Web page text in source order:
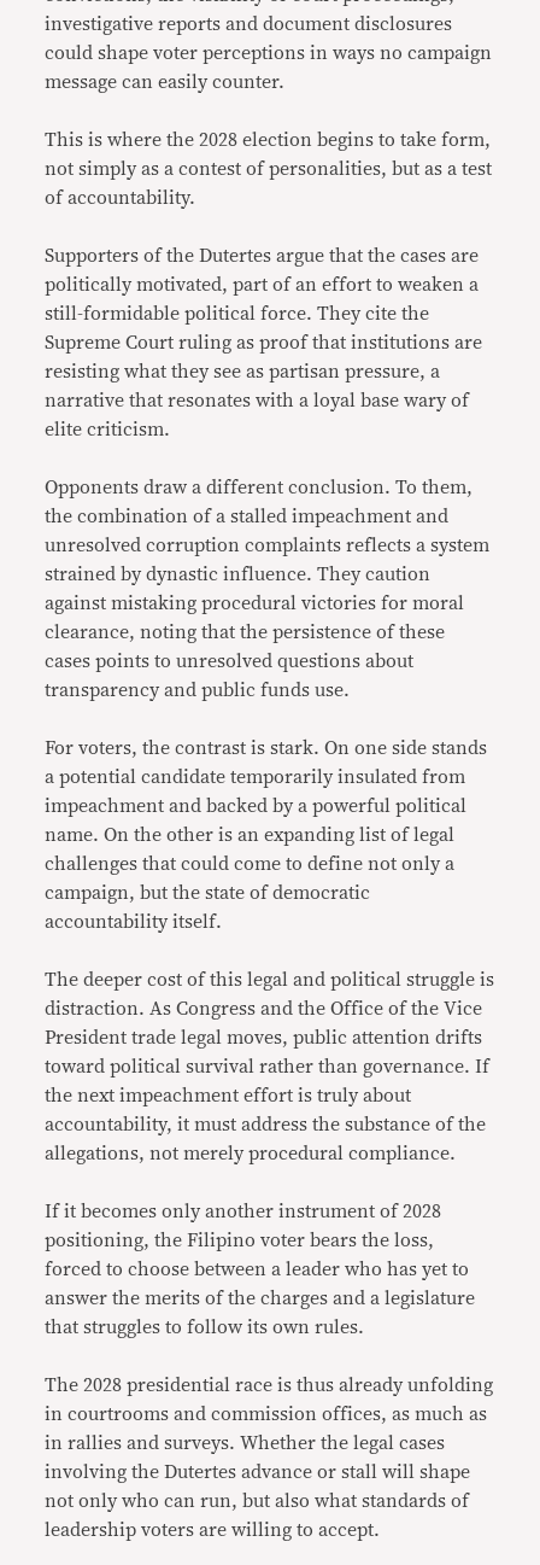
investigative reports and document disclosures
could shape voter perceptions in ways no campaign
message can easily counter.
This is where the 2028 election begins to take form,
not simply as a contest of personalities, but as a test
of accountability.
Supporters of the Dutertes argue that the cases are
politically motivated, part of an effort to weaken a
still-formidable political force. They cite the
Supreme Court ruling as proof that institutions are
resisting what they see as partisan pressure, a
narrative that resonates with a loyal base wary of
elite criticism.
Opponents draw a different conclusion. To them,
the combination of a stalled impeachment and
unresolved corruption complaints reflects a system
strained by dynastic influence. They caution
against mistaking procedural victories for moral
clearance, noting that the persistence of these
cases points to unresolved questions about
transparency and public funds use.
For voters, the contrast is stark. On one side stands
a potential candidate temporarily insulated from
impeachment and backed by a powerful political
name. On the other is an expanding list of legal
challenges that could come to define not only a
campaign, but the state of democratic
accountability itself.
The deeper cost of this legal and political struggle is
distraction. As Congress and the Office of the Vice
President trade legal moves, public attention drifts
toward political survival rather than governance. If
the next impeachment effort is truly about
accountability, it must address the substance of the
allegations, not merely procedural compliance.
If it becomes only another instrument of 2028
positioning, the Filipino voter bears the loss,
forced to choose between a leader who has yet to
answer the merits of the charges and a legislature
that struggles to follow its own rules.
The 2028 presidential race is thus already unfolding
in courtrooms and commission offices, as much as
in rallies and surveys. Whether the legal cases
involving the Dutertes advance or stall will shape
not only who can run, but also what standards of
leadership voters are willing to accept.